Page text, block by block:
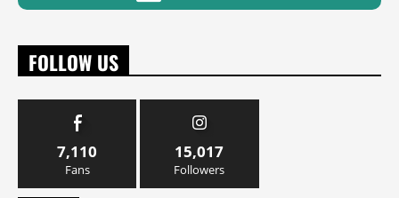
FOLLOW US
7,110
Fans
15,017
Followers